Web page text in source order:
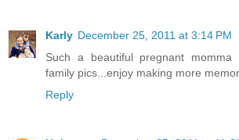
Karly December 25, 2011 at 3:14 PM
Such a beautiful pregnant
family pics...enjoy making more
Reply